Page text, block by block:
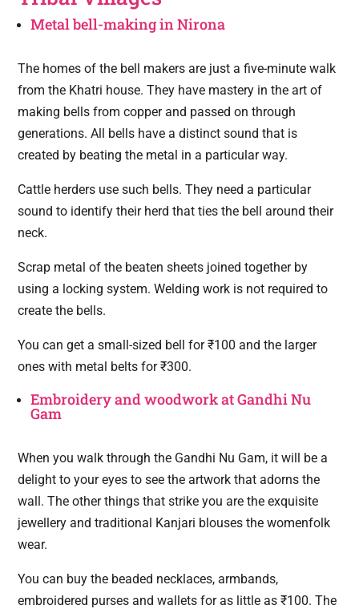
Metal bell-making in Nirona
The homes of the bell makers are just a five-minute walk
from the Khatri house. They have mastery in the art of
making bells from copper and passed on through
generations. All bells have a distinct sound that is
created by beating the metal in a particular way.
Cattle herders use such bells. They need a particular
sound to identify their herd that ties the bell around their
neck.
Scrap metal of the beaten sheets joined together by
using a locking system. Welding work is not required to
create the bells.
You can get a small-sized bell for ₹100 and the larger
ones with metal belts for ₹300.
Embroidery and woodwork at Gandhi Nu
Gam
When you walk through the Gandhi Nu Gam, it will be a
delight to your eyes to see the artwork that adorns the
wall. The other things that strike you are the exquisite
jewellery and traditional Kanjari blouses the womenfolk
wear.
You can buy the beaded necklaces, armbands,
embroidered purses and wallets for as little as ₹100. The